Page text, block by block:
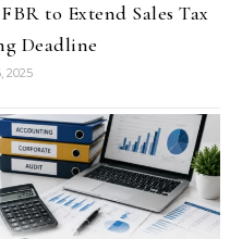
to Extend Sales Tax
Deadline
2025